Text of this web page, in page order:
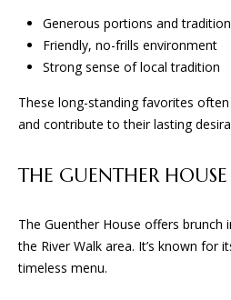
Generous portions and
Friendly, no-frills environment
Strong sense of local tradition
These long-standing favorites
and contribute to their lasting
THE GUENTHER HOUSE
The Guenther House offers brunch
the River Walk area. It’s known for
timeless menu.
B
U
I
L
D
832-